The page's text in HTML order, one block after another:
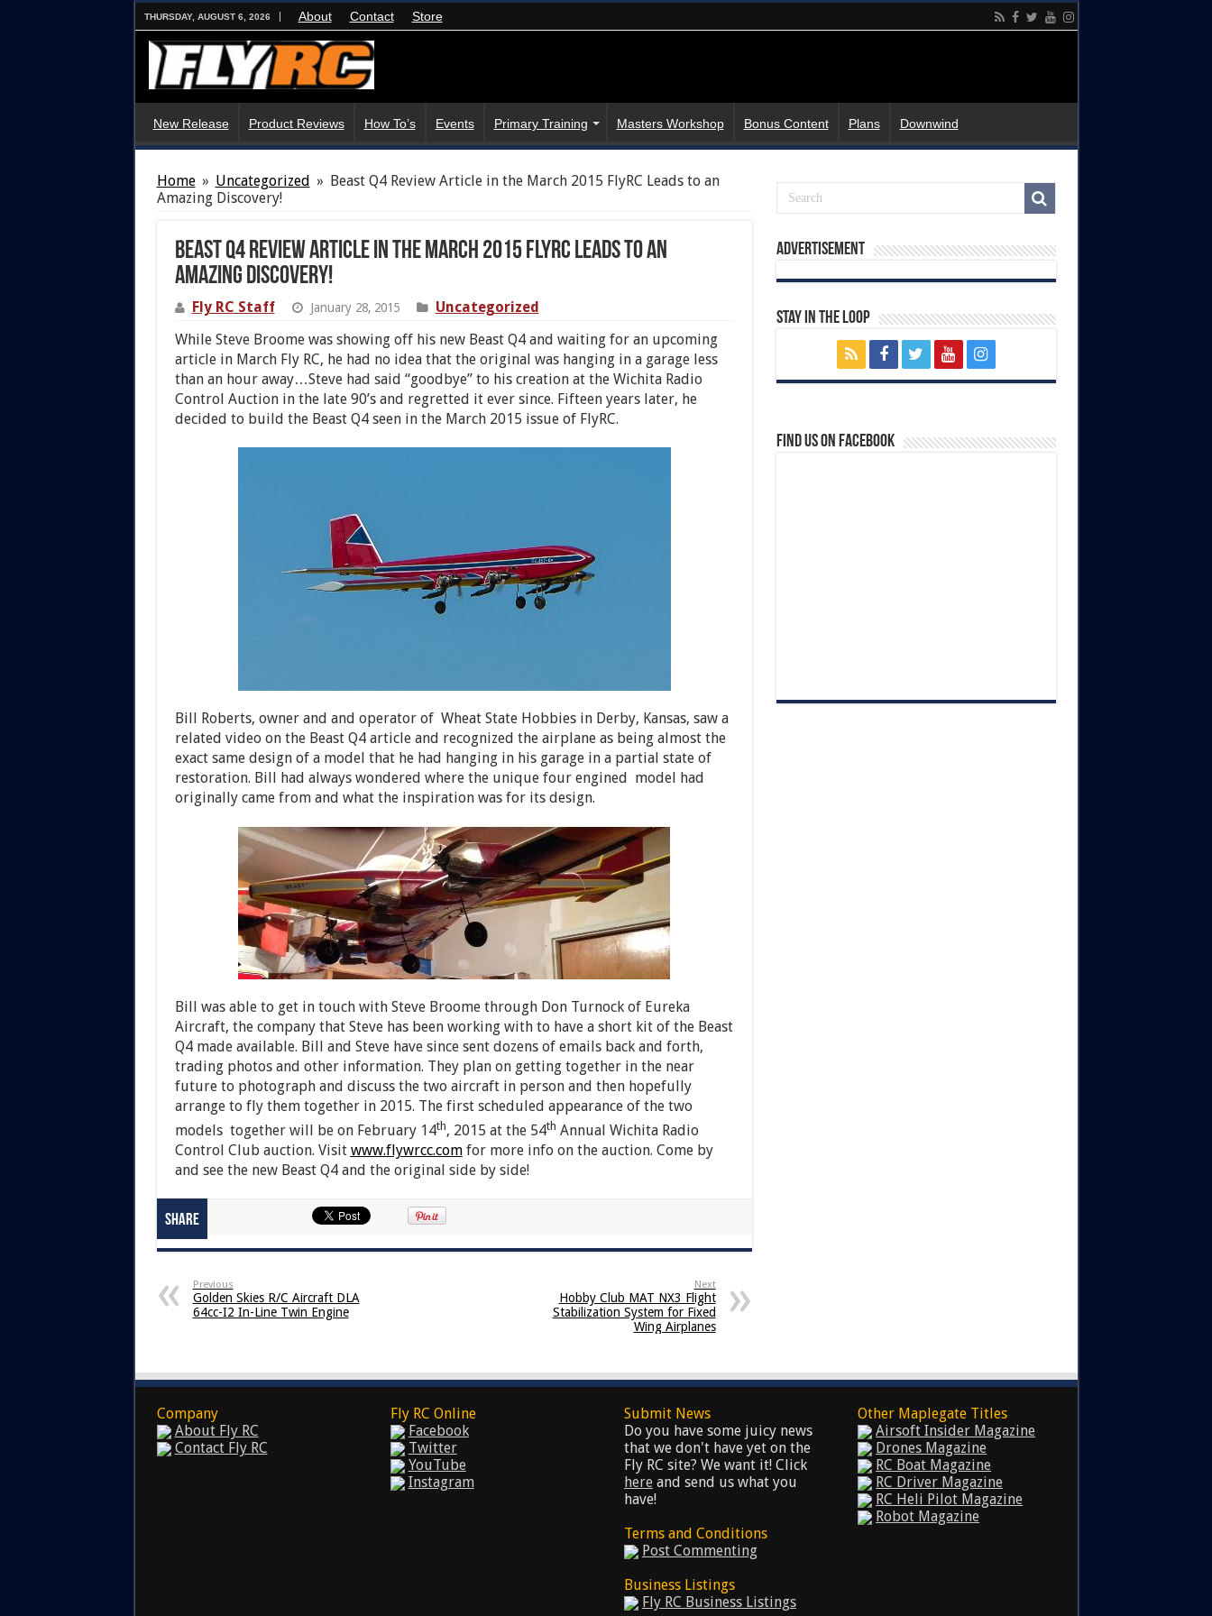
THURSDAY, AUGUST 6, 2026 About Contact Store
New Release Product Reviews How To’s Events Primary Training Masters Workshop Bonus Content Plans Downwind
Home » Uncategorized » Beast Q4 Review Article in the March 2015 FlyRC Leads to an
Amazing Discovery!
Beast Q4 Review Article in the March 2015 FlyRC Leads to an
Amazing Discovery!
Fly RC Staff January 28, 2015
Uncategorized
While Steve Broome was showing off his new Beast Q4 and waiting for an upcoming
article in March Fly RC, he had no idea that the original was hanging in a garage less
than an hour away…Steve had said “goodbye” to his creation at the Wichita Radio
Control Auction in the late 90’s and regretted it ever since. Fifteen years later, he
decided to build the Beast Q4 seen in the March 2015 issue of FlyRC.
Bill Roberts, owner and and operator of Wheat State Hobbies in Derby, Kansas, saw a
related video on the Beast Q4 article and recognized the airplane as being almost the
exact same design of a model that he had hanging in his garage in a partial state of
restoration. Bill had always wondered where the unique four engined model had
originally came from and what the inspiration was for its design.
Bill was able to get in touch with Steve Broome through Don Turnock of Eureka
Aircraft, the company that Steve has been working with to have a short kit of the Beast
Q4 made available. Bill and Steve have since sent dozens of emails back and forth,
trading photos and other information. They plan on getting together in the near
future to photograph and discuss the two aircraft in person and then hopefully
arrange to fly them together in 2015. The first scheduled appearance of the two
models together will be on February 14th, 2015 at the 54th Annual Wichita Radio
Control Club auction. Visit www.flywrcc.comfor more info on the auction. Come by
and see the new Beast Q4 and the original side by side!
Share
Previous
Golden Skies R/C Aircraft DLA
64cc-I2 In-Line Twin Engine
Next
Hobby Club MAT NX3 Flight
Stabilization System for Fixed
Wing Airplanes
Advertisement
Stay In The Loop
Find us on Facebook
Company
About Fly RC
Contact Fly RC
Fly RC Online
Facebook
Twitter
YouTube
Instagram
Submit News
Do you have some juicy news
that we don't have yet on the
Fly RC site? We want it! Click
hereand send us what you
have!
Terms and Conditions
Post Commenting
Business Listings
Fly RC Business Listings
Other Maplegate Titles
Airsoft Insider Magazine
Drones Magazine
RC Boat Magazine
RC Driver Magazine
RC Heli Pilot Magazine
Robot Magazine